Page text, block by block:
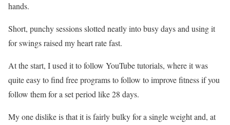
hands.
Short, punchy sessions slotted neatly into busy days and using it
for swings raised my heart rate fast.
At the start, I used it to follow YouTube tutorials, where it was
quite easy to find free programs to follow to improve fitness if you
follow them for a set period like 28 days.
My one dislike is that it is fairly bulky for a single weight and, at